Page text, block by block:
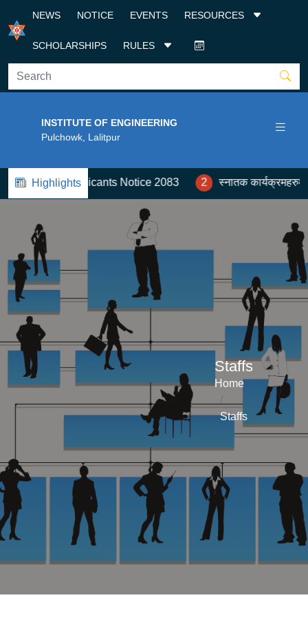
NEWS NOTICE EVENTS RESOURCES
SCHOLARSHIPS RULES
INSTITUTE OF ENGINEERING
Pulchowk, Lalitpur
Highlights
Applicants Notice 2083 2 स्नातक कार्यक्रमहरुमा
Staffs
Home
Staffs